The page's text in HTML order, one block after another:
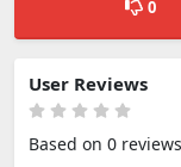
0
User Reviews
Based on 0 reviews